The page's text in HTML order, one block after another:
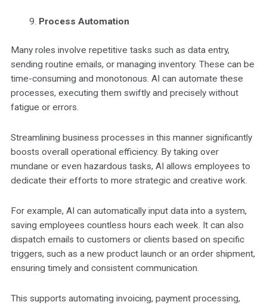
Process Automation
Many roles involve repetitive tasks such as data entry,
sending routine emails, or managing inventory. These can be
time-consuming and monotonous. AI can automate these
processes, executing them swiftly and precisely without
fatigue or errors.
Streamlining business processes in this manner significantly
boosts overall operational efficiency. By taking over
mundane or even hazardous tasks, AI allows employees to
dedicate their efforts to more strategic and creative work.
For example, AI can automatically input data into a system,
saving employees countless hours each week. It can also
dispatch emails to customers or clients based on specific
triggers, such as a new product launch or an order shipment,
ensuring timely and consistent communication.
This supports automating invoicing, payment processing,